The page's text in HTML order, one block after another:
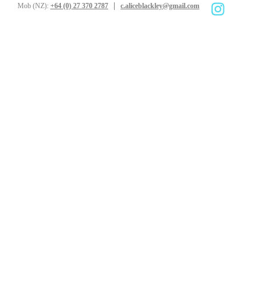
Mob (NZ): +64 (0) 27 370 2787 c.aliceblackley@gmail.com